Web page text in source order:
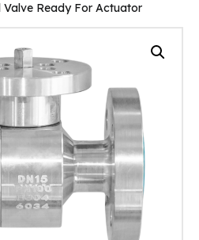
Ready For Actuator